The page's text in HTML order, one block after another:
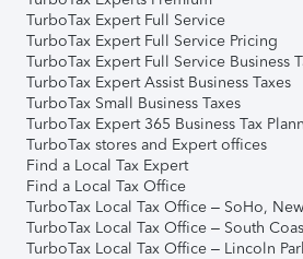
TurboTax Expert Full Service
TurboTax Expert Full Service Pricing
TurboTax Expert Full Service Business
TurboTax Expert Assist Business Taxes
TurboTax Small Business Taxes
TurboTax Expert 365 Business Tax
TurboTax stores and Expert offices
Find a Local Tax Expert
Find a Local Tax Office
TurboTax Local Tax Office – SoHo,
TurboTax Local Tax Office – South
TurboTax Local Tax Office – Lincoln